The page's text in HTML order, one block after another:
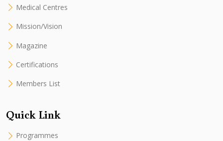
Medical Centres
Mission/Vision
Magazine
Certifications
Members List
Quick Link
Programmes